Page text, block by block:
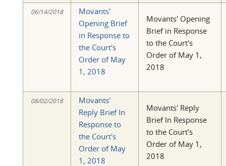
06/14/2018
Movants'
Opening Brief
in Response to
the Court's
Order of May
1, 2018
Movants' Opening
Brief in Response
to the Court's
Order of May 1,
2018
08/02/2018
Movants'
Reply Brief In
Response to
the Court's
Order of May
1, 2018
Movants' Reply
Brief In Response
to the Court's
Order of May 1,
2018